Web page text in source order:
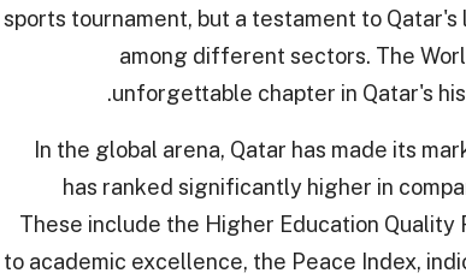
sports tournament, but a testament to
among different sectors. The
unforgettable chapter in Qatar's
In the global arena, Qatar has made its
has ranked significantly higher in
These include the Higher Education
to academic excellence, the Peace Index,